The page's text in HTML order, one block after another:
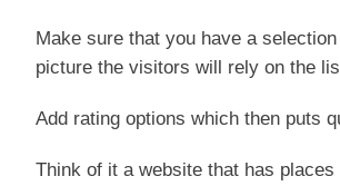
Make sure that you have a
picture the visitors will rely on the
Add rating options which then puts
Think of it a website that has